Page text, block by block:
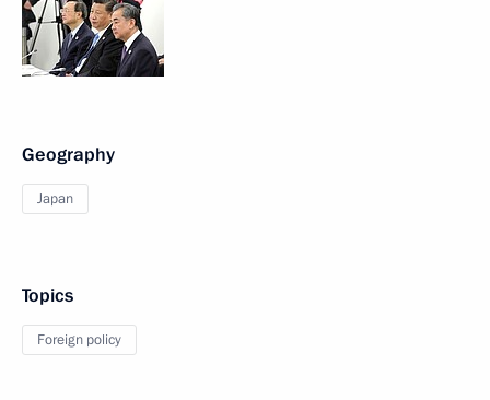
Geography
Japan
Topics
Foreign policy